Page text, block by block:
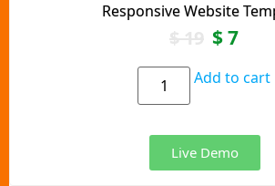
Responsive Website
$19 $7
Add to cart
Live Demo